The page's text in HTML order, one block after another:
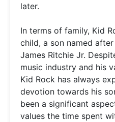
later.
In terms of family, Kid
child, a son named
James Ritchie Jr.
music industry and his
Kid Rock has always
devotion towards his
been a significant
values the time spent